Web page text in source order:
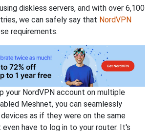
diskless servers, and with over 6,100
we can safely say that NordVPN
requirements.
your NordVPN account on multiple
Meshnet, you can seamlessly
as if they were on the same
even have to log in to your router. It's